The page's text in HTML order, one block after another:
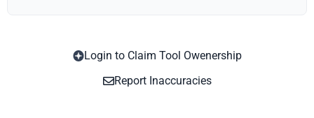
Login to Claim Tool Owenership
Report Inaccuracies